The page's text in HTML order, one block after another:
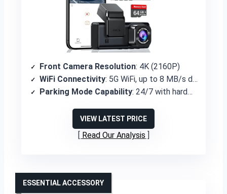
Front Camera Resolution: 4K (2160P)
WiFi Connectivity: 5G WiFi, up to 8 MB/s download
Parking Mode Capability: 24/7 with hardwire kit (not included)
VIEW LATEST PRICE
Read Our Analysis
ESSENTIAL ACCESSORY